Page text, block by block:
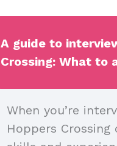
A guide to
Crossing: What to
When you’re
Hoppers